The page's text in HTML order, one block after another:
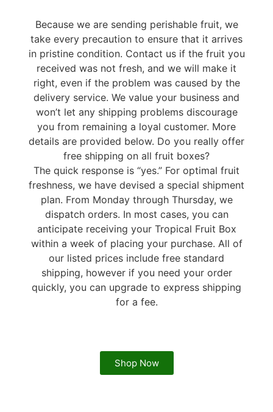
Because we are sending perishable fruit, we
take every precaution to ensure that it arrives
in pristine condition. Contact us if the fruit you
received was not fresh, and we will make it
right, even if the problem was caused by the
delivery service. We value your business and
won’t let any shipping problems discourage
you from remaining a loyal customer. More
details are provided below. Do you really offer
free shipping on all fruit boxes?
The quick response is “yes.” For optimal fruit
freshness, we have devised a special shipment
plan. From Monday through Thursday, we
dispatch orders. In most cases, you can
anticipate receiving your Tropical Fruit Box
within a week of placing your purchase. All of
our listed prices include free standard
shipping, however if you need your order
quickly, you can upgrade to express shipping
for a fee.
Shop Now